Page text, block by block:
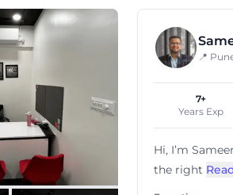
📍
7+
Years Exp
Hi, I’m
the right